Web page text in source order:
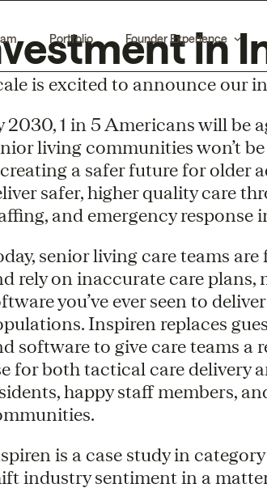
Portfolio Founder Experience
in
is excited to announce our
2030, 1 in 5 Americans will be
living communities won’t
a safer future for older
safer, higher quality care
and emergency
senior living care teams
rely on inaccurate care
you’ve ever seen to
Inspiren replaces
software to give care teams a
for both tactical care delivery
happy staff members,
is a case study in
industry sentiment in a